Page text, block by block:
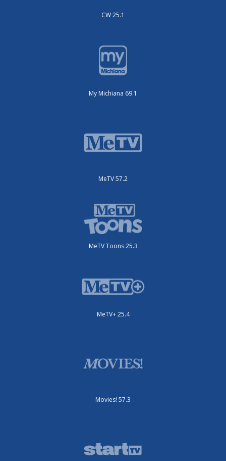
CW 25.1
My Michiana 69.1
MeTV 57.2
MeTV Toons 25.3
MeTV+ 25.4
Movies! 57.3